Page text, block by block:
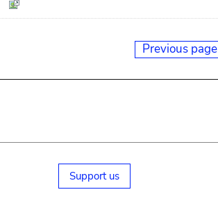
Previous page
Support us